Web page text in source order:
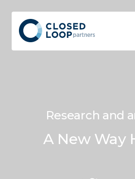
Research and
A New Way